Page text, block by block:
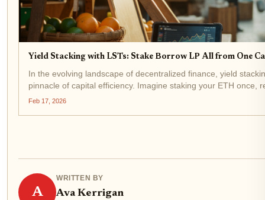
Yield Stacking with LSTs: Stake Borrow LP All from One
In the evolving landscape of decentralized finance, yield
pinnacle of capital efficiency. Imagine staking your ETH once,
(LST) like stETH at $1,993.75, and then deploying it...
Feb 17, 2026
A
WRITTEN BY
Ava Kerrigan